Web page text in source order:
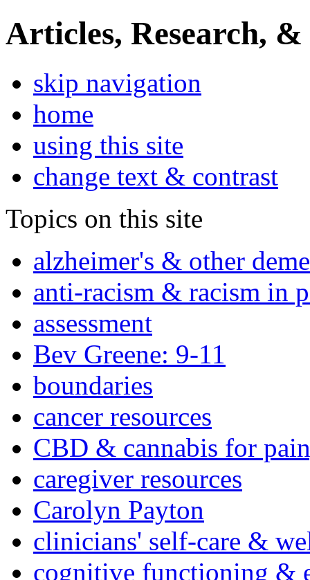
Articles, Research, &
skip navigation
home
using this site
change text & contrast
Topics on this site
alzheimer's & other
anti-racism & racism in
assessment
Bev Greene: 9-11
boundaries
cancer resources
CBD & cannabis for
caregiver resources
Carolyn Payton
clinicians' self-care &
cognitive functioning &